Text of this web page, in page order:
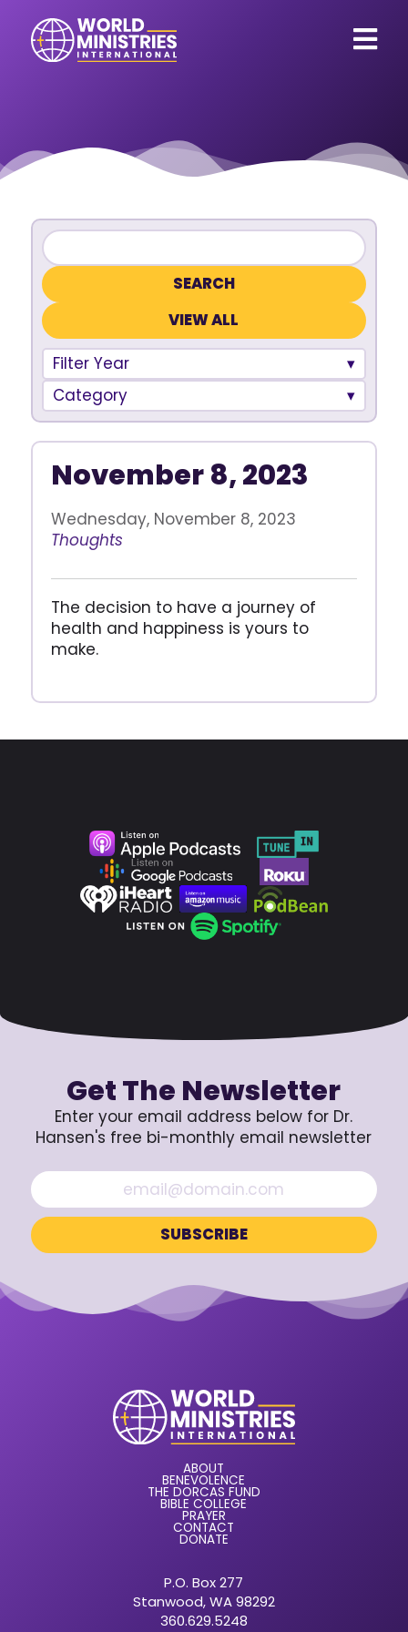
VIEW ALL
Filter Year
Category
November 8, 2023
Wednesday, November 8, 2023
Thoughts
The decision to have a journey of
health and happiness is yours to
make.
Get The Newsletter
Enter your email address below for Dr.
Hansen's free bi-monthly email newsletter
ABOUT
BENEVOLENCE
THE DORCAS FUND
BIBLE COLLEGE
PRAYER
CONTACT
DONATE
P.O. Box 277
Stanwood, WA 98292
360.629.5248